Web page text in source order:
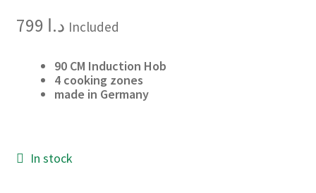
د.ا Included
90 CM Induction Hob
4 cooking zones
made in Germany
In stock